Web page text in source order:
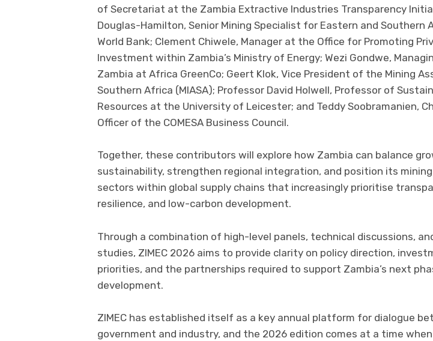
of Secretariat at the Zambia Extractive Industries Transparency
Douglas-Hamilton, Senior Mining Specialist for Eastern and Southern
World Bank; Clement Chiwele, Manager at the Office for Promoting
Investment within Zambia’s Ministry of Energy; Wezi Gondwe,
Zambia at Africa GreenCo; Geert Klok, Vice President of the Mining
Southern Africa (MIASA); Professor David Holwell, Professor of
Resources at the University of Leicester; and Teddy Soobramanien,
Officer of the COMESA Business Council.
Together, these contributors will explore how Zambia can balance
sustainability, strengthen regional integration, and position its
sectors within global supply chains that increasingly prioritise
resilience, and low-carbon development.
Through a combination of high-level panels, technical discussions,
studies, ZIMEC 2026 aims to provide clarity on policy direction,
priorities, and the partnerships required to support Zambia’s next
development.
ZIMEC has established itself as a key annual platform for dialogue
government and industry, and the 2026 edition comes at a time